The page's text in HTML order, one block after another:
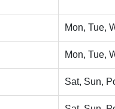
Mon, Tue,
Mon, Tue,
Sat, Sun,